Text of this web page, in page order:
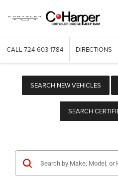
CALL 724-603-1784 DIRECTIONS
SEARCH NEW VEHICLES
SEARCH